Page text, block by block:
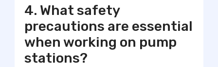
4. What safety
precautions are essential
when working on pump
stations?